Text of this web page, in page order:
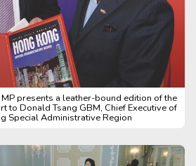
MP presents a leather-bound edition of the
to Donald Tsang GBM, Chief Executive of
Special Administrative Region